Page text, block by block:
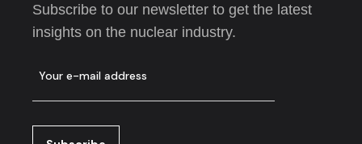
Subscribe to our newsletter to get the latest
insights on the nuclear industry.